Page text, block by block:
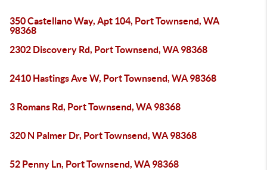
350 Castellano Way, Apt 104, Port Townsend, WA
98368
2302 Discovery Rd, Port Townsend, WA 98368
2410 Hastings Ave W, Port Townsend, WA 98368
3 Romans Rd, Port Townsend, WA 98368
320 N Palmer Dr, Port Townsend, WA 98368
52 Penny Ln, Port Townsend, WA 98368